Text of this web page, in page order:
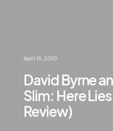
April 15, 2010
David Byrne
Slim: Here
Review)